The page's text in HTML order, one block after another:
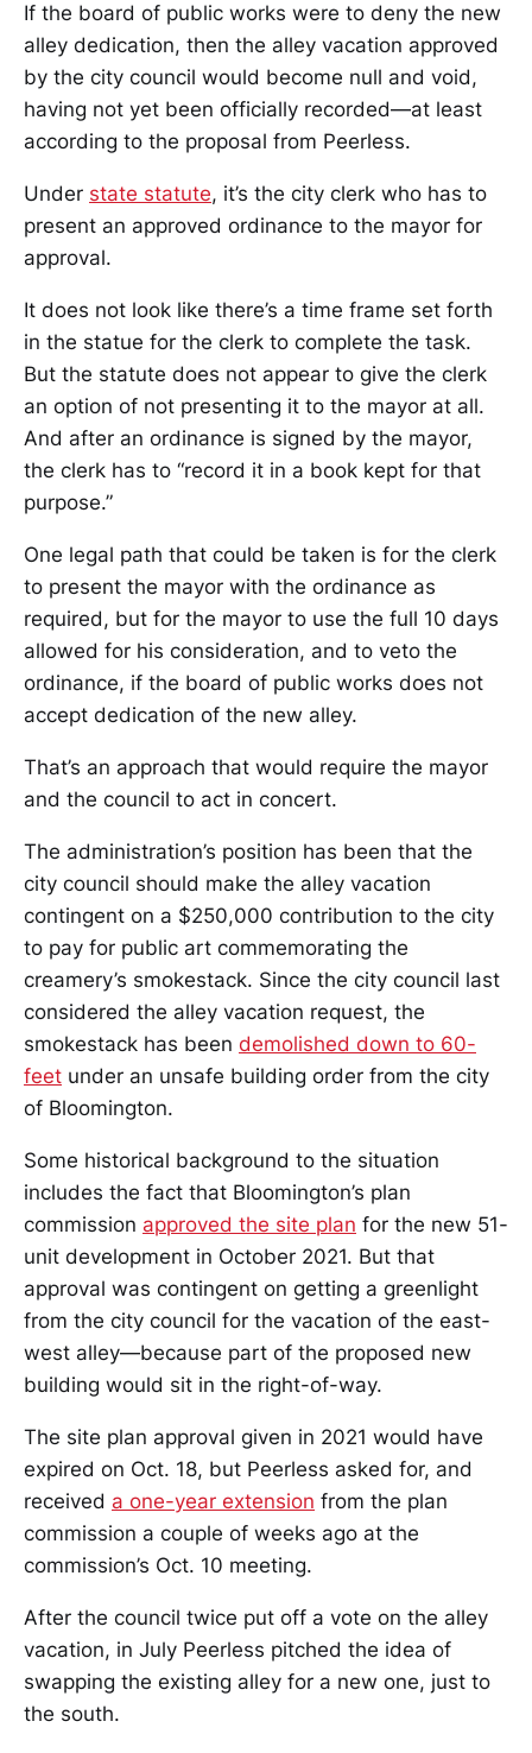
If the board of public works were to deny the new
alley dedication, then the alley vacation approved
by the city council would become null and void,
having not yet been officially recorded—at least
according to the proposal from Peerless.
Under state statute, it’s the city clerk who has to
present an approved ordinance to the mayor for
approval.
It does not look like there’s a time frame set forth
in the statue for the clerk to complete the task.
But the statute does not appear to give the clerk
an option of not presenting it to the mayor at all.
And after an ordinance is signed by the mayor,
the clerk has to “record it in a book kept for that
purpose.”
One legal path that could be taken is for the clerk
to present the mayor with the ordinance as
required, but for the mayor to use the full 10 days
allowed for his consideration, and to veto the
ordinance, if the board of public works does not
accept dedication of the new alley.
That’s an approach that would require the mayor
and the council to act in concert.
The administration’s position has been that the
city council should make the alley vacation
contingent on a $250,000 contribution to the city
to pay for public art commemorating the
creamery’s smokestack. Since the city council last
considered the alley vacation request, the
smokestack has been demolished down to 60-
feet under an unsafe building order from the city
of Bloomington.
Some historical background to the situation
includes the fact that Bloomington’s plan
commission approved the site plan for the new 51-
unit development in October 2021. But that
approval was contingent on getting a greenlight
from the city council for the vacation of the east-
west alley—because part of the proposed new
building would sit in the right-of-way.
The site plan approval given in 2021 would have
expired on Oct. 18, but Peerless asked for, and
received a one-year extension from the plan
commission a couple of weeks ago at the
commission’s Oct. 10 meeting.
After the council twice put off a vote on the alley
vacation, in July Peerless pitched the idea of
swapping the existing alley for a new one, just to
the south.